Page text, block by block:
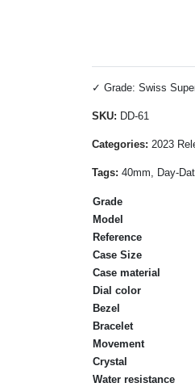
✓ Grade: Swiss
SKU: DD-61
Categories: 2023
Tags: 40mm, Day-
Grade
Model
Reference
Case Size
Case material
Dial color
Bezel
Bracelet
Movement
Crystal
Water resistance